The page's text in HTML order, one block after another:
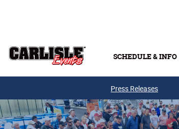
SCHEDULE & INFO
Press Releases